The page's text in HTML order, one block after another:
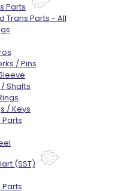
Parts
Trans Parts - All
/ Pins
Shafts
/ Keys
Parts
(SST)
Parts